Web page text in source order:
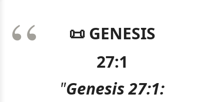
📜 GENESIS
27:1
"Genesis 27:1: